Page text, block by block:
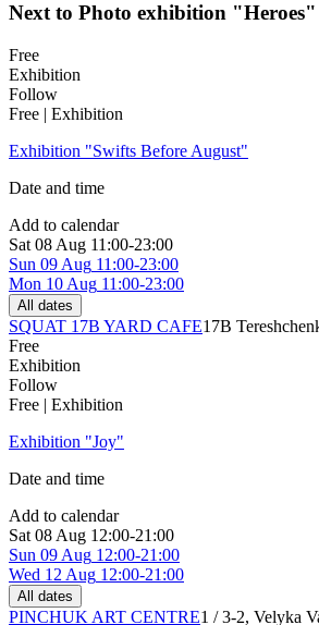
Next to Photo exhibition "Heroes"
Free
Exhibition
Follow
Free | Exhibition
Exhibition "Swifts Before August"
Date and time
Add to calendar
Sat 08 Aug 11:00-23:00
Sun 09 Aug 11:00-23:00
Mon 10 Aug 11:00-23:00
All dates
SQUAT 17B YARD CAFE17B
Free
Exhibition
Follow
Free | Exhibition
Exhibition "Joy"
Date and time
Add to calendar
Sat 08 Aug 12:00-21:00
Sun 09 Aug 12:00-21:00
Wed 12 Aug 12:00-21:00
All dates
PINCHUK ART CENTRE1 / 3-2, Velyka